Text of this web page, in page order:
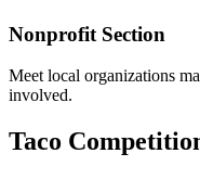
Nonprofit Section
Meet local organizations
involved.
Taco